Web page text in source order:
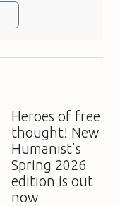
Heroes of free
thought! New
Humanist’s
Spring 2026
edition is out
now